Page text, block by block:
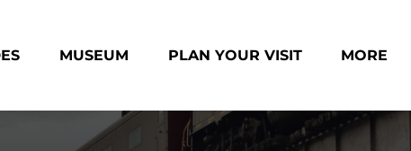
MUSEUM PLAN YOUR VISIT MORE
Menu